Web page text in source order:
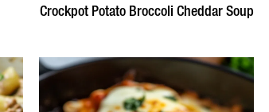
Crockpot Potato Broccoli Cheddar Soup